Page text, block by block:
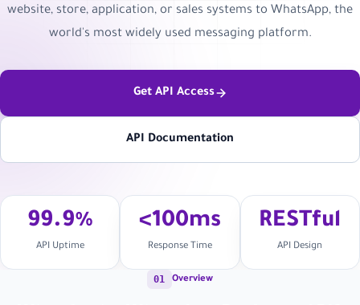
website, store, application, or sales systems to WhatsApp, the
world's most widely used messaging platform.
Get API Access
API Documentation
99.9%
API Uptime
<100ms
Response Time
RESTful
API Design
01 Overview